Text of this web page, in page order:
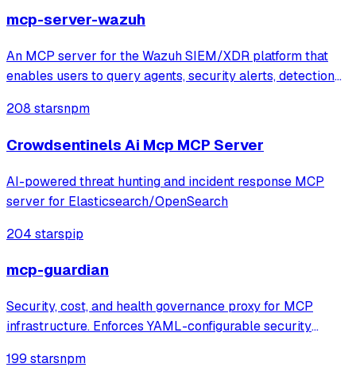
exploration of hosts, items, triggers, tem
mcp-server-wazuh
An MCP server for the Wazuh SIEM/XDR platform that
enables users to query agents, security alerts, detection
It provides specialized tools and prompts for investigating
208 starsnpm
Crowdsentinels Ai Mcp MCP Server
AI-powered threat hunting and incident response MCP
server for Elasticsearch/OpenSearch
204 starspip
mcp-guardian
Security, cost, and health governance proxy for MCP
infrastructure. Enforces YAML-configurable security
token costs via tiktoken, monitors server health with live
199 starsnpm